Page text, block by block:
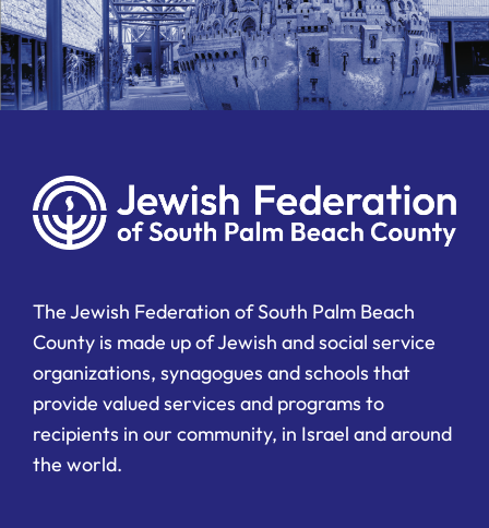
The Jewish Federation of South Palm Beach
County is made up of Jewish and social service
organizations, synagogues and schools that
provide valued services and programs to
recipients in our community, in Israel and around
the world.